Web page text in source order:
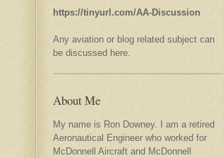
https://tinyurl.com/AA-Discussion
Any aviation or blog related subject can
be discussed here.
About Me
My name is Ron Downey. I am a retired
Aeronautical Engineer who worked for
McDonnell Aircraft and McDonnell